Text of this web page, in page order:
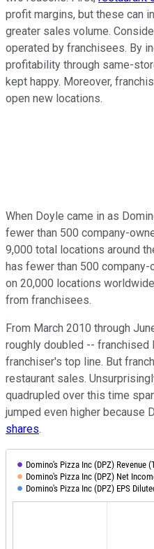
profit margins, but these can
greater sales volume.
operated by franchisees. By
profitability through same-
kept happy. Moreover,
open new locations.
When Doyle came in as
fewer than 500 company-
9,000 total locations around
has fewer than 500
on 20,000 locations
from franchisees.
From March 2010 through
roughly doubled -- franchised
franchiser's top line. But
restaurant sales.
quadrupled over this time
jumped even higher because
shares.